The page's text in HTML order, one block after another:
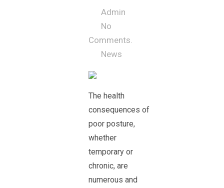
Admin
No
Comments.
News
The health
consequences of
poor posture,
whether
temporary or
chronic, are
numerous and